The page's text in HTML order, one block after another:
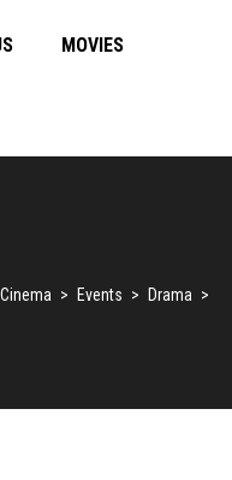
MOVIES
> Events > Drama >